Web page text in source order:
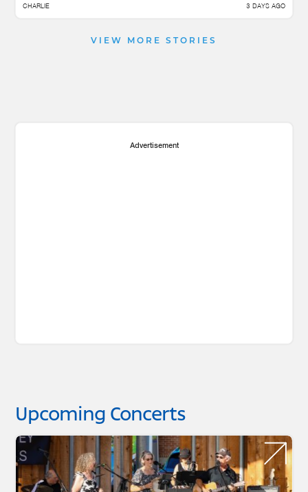
CHARLIE 3 DAYS AGO
VIEW MORE STORIES
Advertisement
Upcoming Concerts